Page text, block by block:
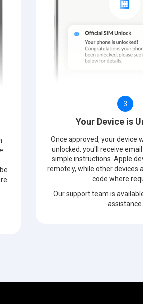
3
Your Device is
Once approved, your device
unlocked, you'll receive
simple instructions. Apple
remotely, while other devices
code where
Our support team is
assistance.